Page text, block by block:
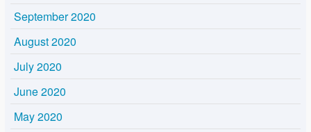
September 2020
August 2020
July 2020
June 2020
May 2020